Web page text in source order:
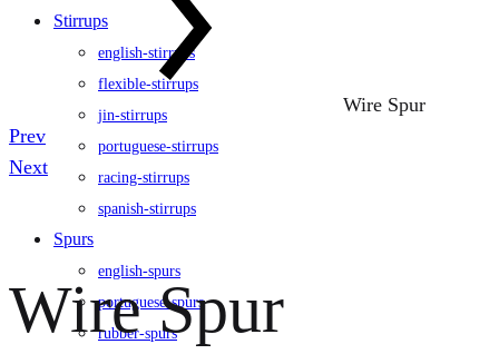
Stirrups
english-stirrups
flexible-stirrups
jin-stirrups
portuguese-stirrups
racing-stirrups
spanish-stirrups
Spurs
english-spurs
portuguese-spurs
rubber-spurs
Wire Spur
Product
navigation
Prev
Next
Wire Spur